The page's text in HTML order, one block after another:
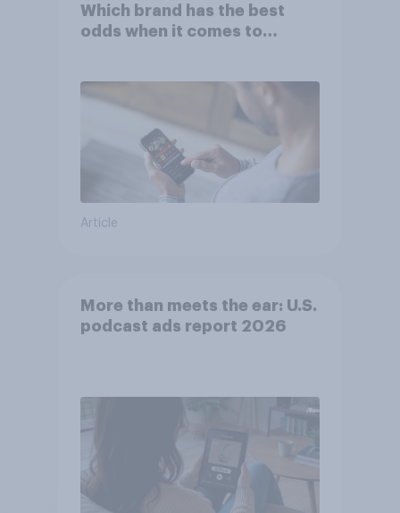
Which brand has the best
odds when it comes to
Article
More than meets the ear: U.S.
podcast ads report 2026